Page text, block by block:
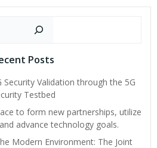
Posts
Security Validation through the 5G
Testbed
to form new partnerships, utilize
advance technology goals.
Modern Environment: The Joint